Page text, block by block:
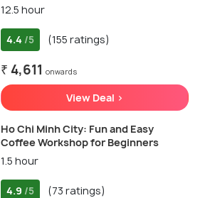
12.5 hour
4.4 /5 (155 ratings)
₹ 4,611 onwards
View Deal >
Ho Chi Minh City: Fun and Easy
Coffee Workshop for Beginners
1.5 hour
4.9 /5 (73 ratings)